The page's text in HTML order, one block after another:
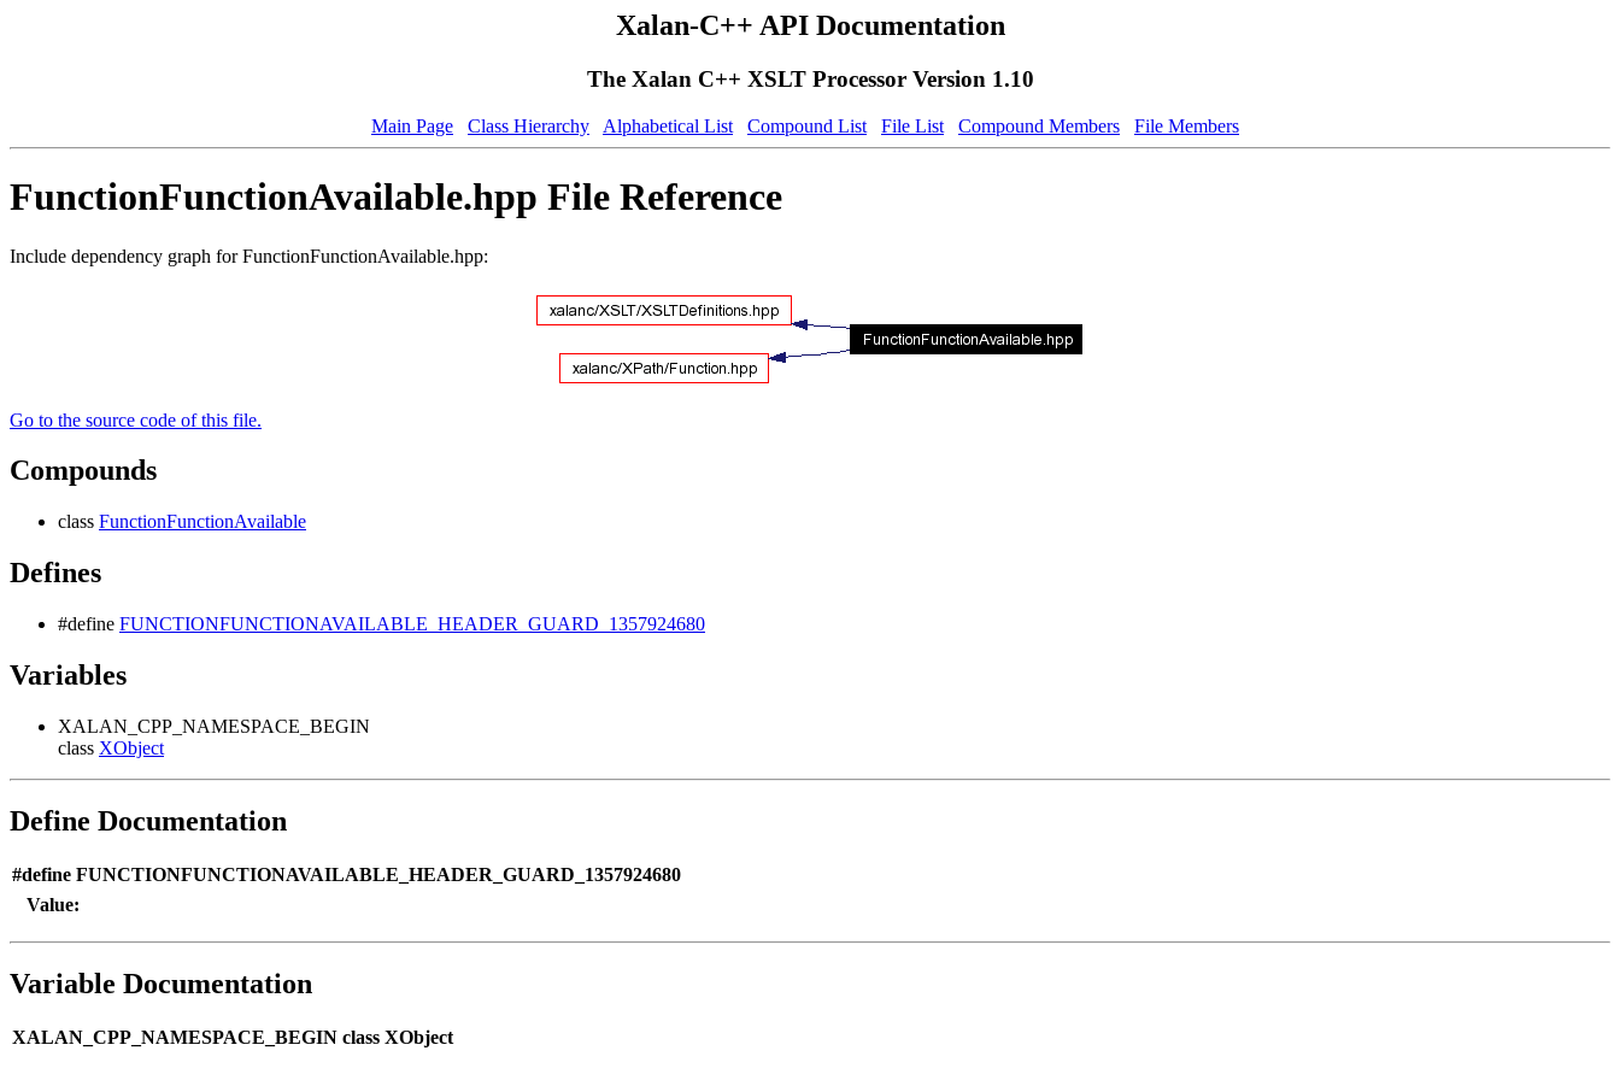
Xalan-C++ API Documentation
The Xalan C++ XSLT Processor Version 1.10
Main Page Class Hierarchy Alphabetical List Compound List File List Compound Members File Members
FunctionFunctionAvailable.hpp File Reference
Include dependency graph for FunctionFunctionAvailable.hpp:
Go to the source code of this file.
Compounds
class FunctionFunctionAvailable
Defines
#define FUNCTIONFUNCTIONAVAILABLE_HEADER_GUARD_1357924680
Variables
XALAN_CPP_NAMESPACE_BEGIN
class XObject
Define Documentation
#define FUNCTIONFUNCTIONAVAILABLE_HEADER_GUARD_1357924680
Value:
Variable Documentation
XALAN_CPP_NAMESPACE_BEGIN class XObject